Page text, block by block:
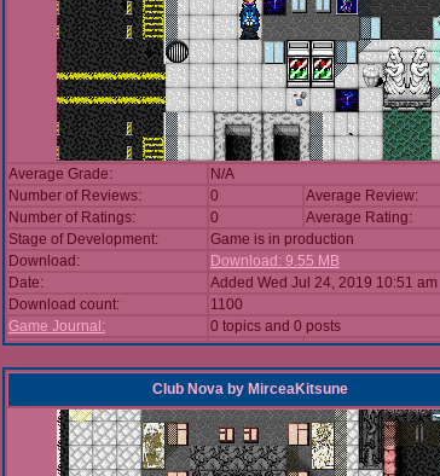
Average Grade:
N/A
Number of Reviews:
0 Average Review:
Number of Ratings:
0 Average Rating:
Stage of Development:
Game is in production
Download:
Download: 9.55 MB
Date:
Added Wed Jul 24, 2019 10:51 am
Download count:
1100
Game Journal:
0 topics and 0 posts
Club Nova by MirceaKitsune